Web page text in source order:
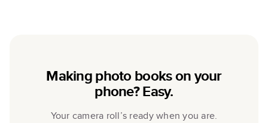
Making photo books on your
phone? Easy.
Your camera roll’s ready when you are.